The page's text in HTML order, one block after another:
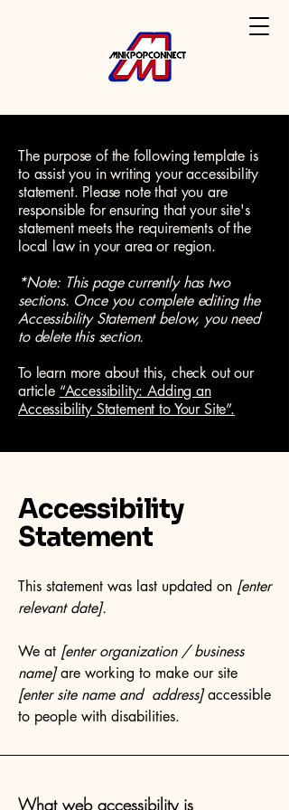
The purpose of the following template is
to assist you in writing your accessibility
statement. Please note that you are
responsible for ensuring that your site's
statement meets the requirements of the
local law in your area or region.
*Note: This page currently has two
sections. Once you complete editing the
Accessibility Statement below, you need
to delete this section.
To learn more about this, check out our
article “Accessibility: Adding an
Accessibility Statement to Your Site”.
Accessibility
Statement
This statement was last updated on [enter
relevant date].
We at [enter organization / business
name]are working to make our site
[enter site name and address]accessible
to people with disabilities.
What web accessibility is